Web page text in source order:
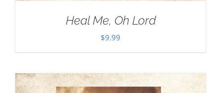
Heal Me, Oh Lord
$9.99